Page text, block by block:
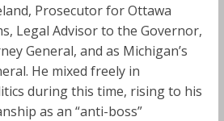
Prosecutor for Ottawa
Legal Advisor to the Governor,
General, and as Michigan’s
He mixed freely in
during this time, rising to his
as an “anti-boss”